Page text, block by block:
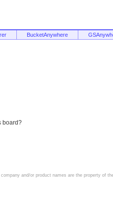
BucketAnywhere
board?
and/or product names are the property of